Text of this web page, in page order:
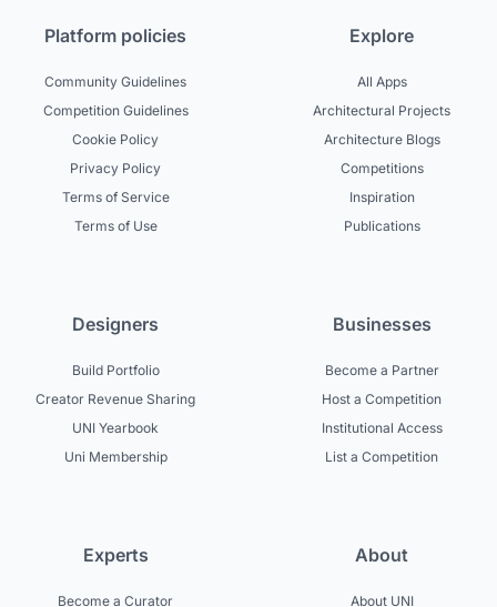
Platform policies
Community Guidelines
Competition Guidelines
Cookie Policy
Privacy Policy
Terms of Service
Terms of Use
Explore
All Apps
Architectural Projects
Architecture Blogs
Competitions
Inspiration
Publications
Designers
Build Portfolio
Creator Revenue Sharing
UNI Yearbook
Uni Membership
Businesses
Become a Partner
Host a Competition
Institutional Access
List a Competition
Experts
Become a Curator
About
About UNI